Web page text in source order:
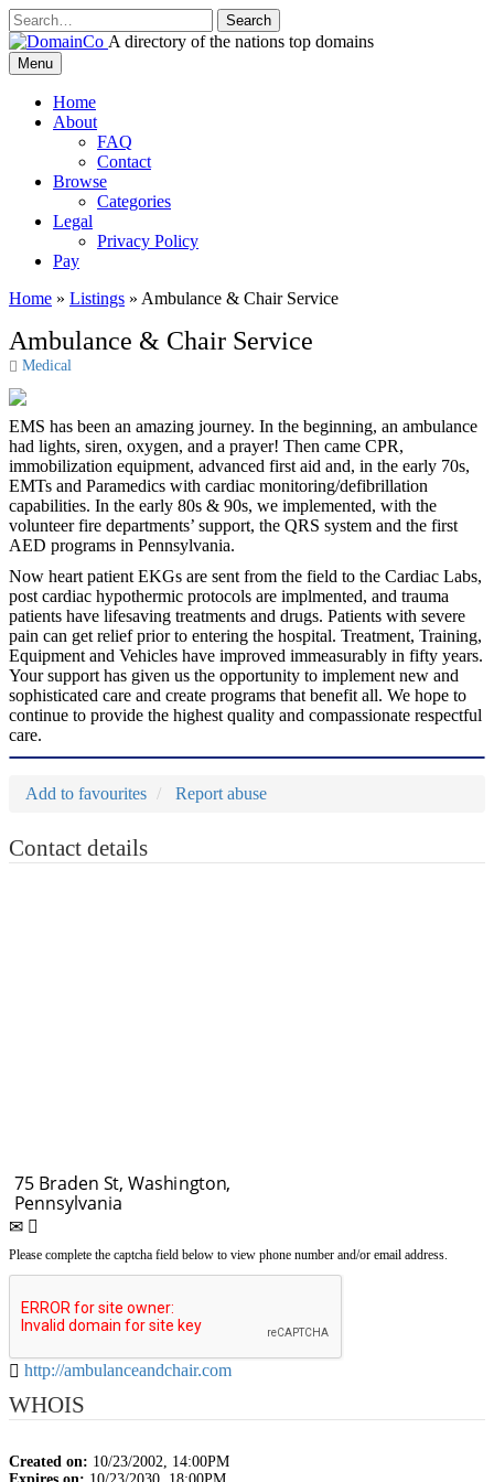
Skip
to
content
DomainCo
A directory of the nations top domains
Menu
Home
About
FAQ
Contact
Browse
Categories
Legal
Privacy Policy
Pay
Home » Listings » Ambulance & Chair Service
Ambulance & Chair Service
Medical
EMS has been an amazing journey. In the beginning, an ambulance
had lights, siren, oxygen, and a prayer! Then came CPR,
immobilization equipment, advanced first aid and, in the early 70s,
EMTs and Paramedics with cardiac monitoring/defibrillation
capabilities. In the early 80s & 90s, we implemented, with the
volunteer fire departments’ support, the QRS system and the first
AED programs in Pennsylvania.
Now heart patient EKGs are sent from the field to the Cardiac Labs,
post cardiac hypothermic protocols are implmented, and trauma
patients have lifesaving treatments and drugs. Patients with severe
pain can get relief prior to entering the hospital. Treatment, Training,
Equipment and Vehicles have improved immeasurably in fifty years.
Your support has given us the opportunity to implement new and
sophisticated care and create programs that benefit all. We hope to
continue to provide the highest quality and compassionate respectful
care.
Add to favourites Report abuse
Contact details
Please complete the captcha field below to view phone number and/or email address.
http://ambulanceandchair.com
WHOIS
Created on: 10/23/2002, 14:00PM